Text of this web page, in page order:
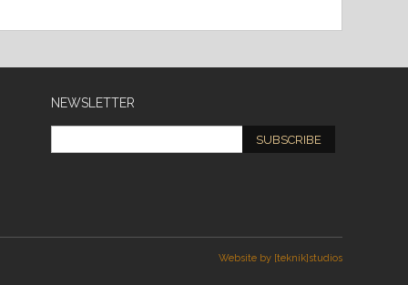
NEWSLETTER
SUBSCRIBE
Website by [teknik]studios